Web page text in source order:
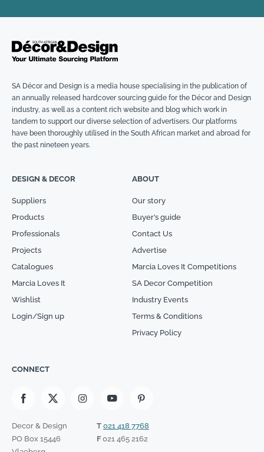
SA Décor and Design is a media house specialising in the publication of
an annually released hardcover sourcing guide for the Décor and Design
industry, as well as a content rich website and blog which work in
tandem to support our diverse selection of advertisers. Our platforms
have been thoroughly utilised in the South African market and abroad for
the past nineteen years.
DESIGN & DECOR
Suppliers
Products
Professionals
Projects
Catalogues
Marcia Loves It
Wishlist
Login/Sign up
ABOUT
Our story
Buyer’s guide
Contact Us
Advertise
Marcia Loves It Competitions
SA Decor Competition
Industry Events
Terms & Conditions
Privacy Policy
CONNECT
Decor & Design
PO Box 15446
T 021 418 7768
F021 465 2162